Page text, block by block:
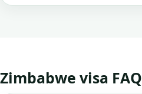
Zimbabwe visa FAQ